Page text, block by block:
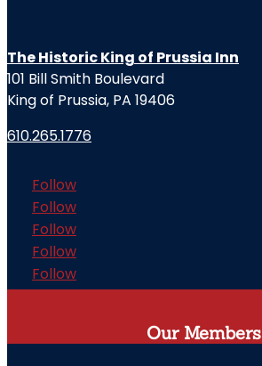
The Historic King of Prussia Inn
101 Bill Smith Boulevard
King of Prussia, PA 19406
610.265.1776
Follow
Follow
Follow
Follow
Follow
Our Members